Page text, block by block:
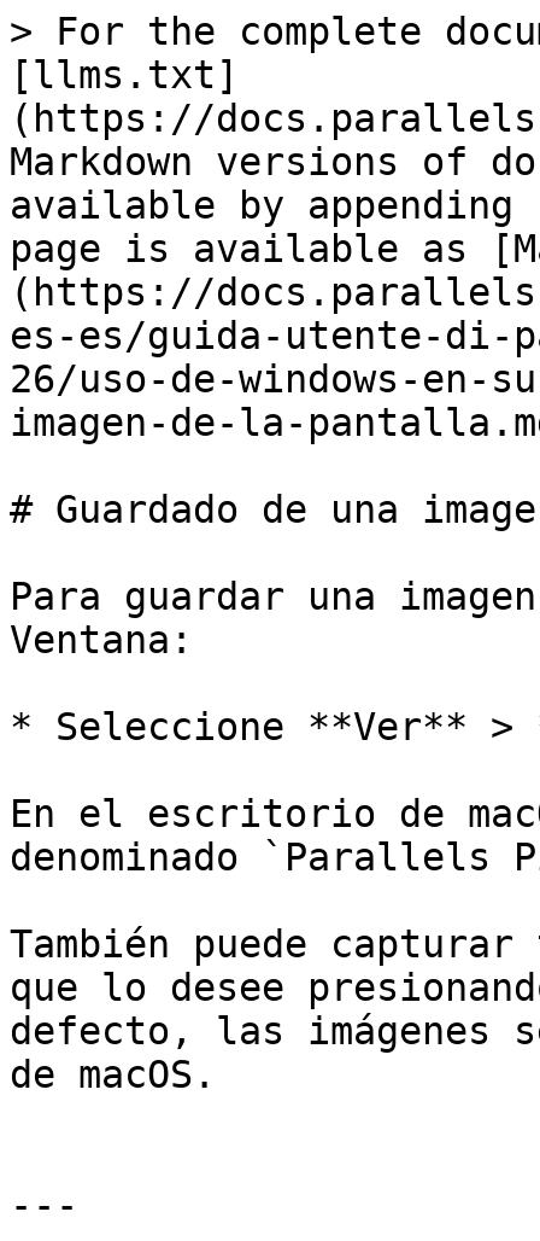
> For the complete
[llms.txt]
(https://
Markdown versions of
available by
page is available as
(https://
es-es/guida-utente-di-
26/uso-de-windows-en-
imagen-de-la-
# Guardado de una
Para guardar una
Ventana:
* Seleccione **Ver**
En el escritorio de
denominado `Parallels
También puede
que lo desee
defecto, las imágenes
de macOS.
---